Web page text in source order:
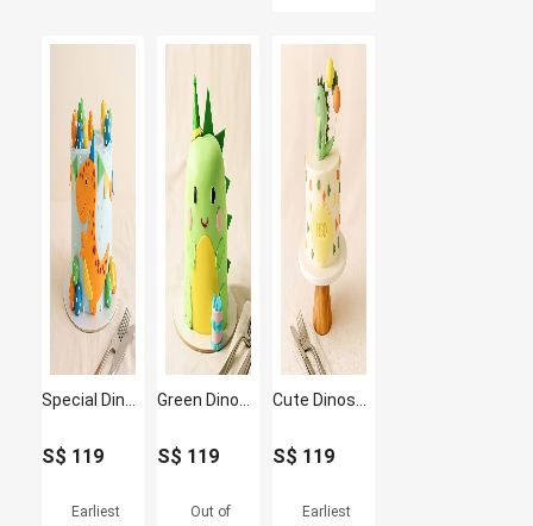
S$ 119
Earliest
S$ 119
Out of
S$ 119
Earliest